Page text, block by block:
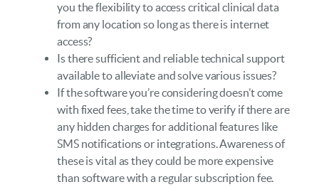
you the flexibility to access critical clinical data
from any location so long as there is internet
access?
Is there sufficient and reliable technical support
available to alleviate and solve various issues?
If the software you’re considering doesn’t come
with fixed fees, take the time to verify if there are
any hidden charges for additional features like
SMS notifications or integrations. Awareness of
these is vital as they could be more expensive
than software with a regular subscription fee.